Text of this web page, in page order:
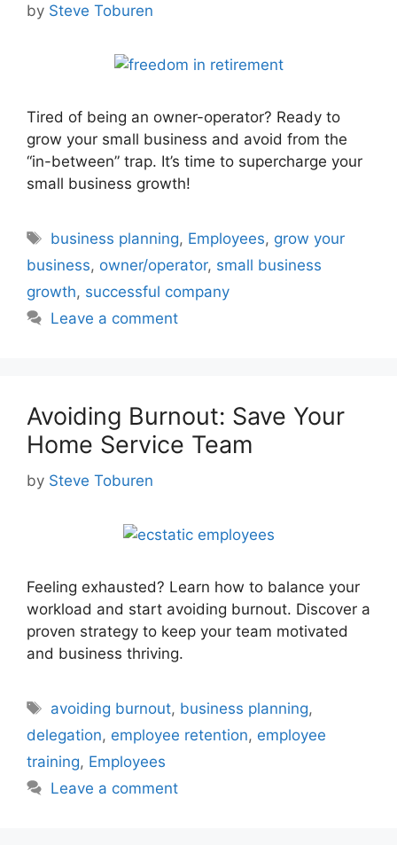
by Steve Toburen
Tired of being an owner-operator? Ready to
grow your small business and avoid from the
“in-between” trap. It’s time to supercharge your
small business growth!
Tags
business planning, Employees, grow your
business, owner/operator, small business
growth, successful company
Leave a comment
Avoiding Burnout: Save Your
Home Service Team
by Steve Toburen
Feeling exhausted? Learn how to balance your
workload and start avoiding burnout. Discover a
proven strategy to keep your team motivated
and business thriving.
Tags
avoiding burnout, business planning,
delegation, employee retention, employee
training, Employees
Leave a comment